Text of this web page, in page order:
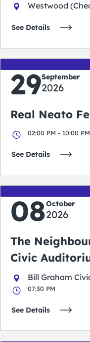
Westwood
See Details
29September
2026
Real Neato
02:00 PM - 10:00 PM
See Details
08October
2026
The
Civic
Bill Graham
07:30 PM
See Details